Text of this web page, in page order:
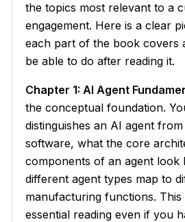
the topics most relevant to a
engagement. Here is a clear
each part of the book covers
be able to do after reading it.
Chapter 1: AI Agent
the conceptual foundation.
distinguishes an AI agent
software, what the core
components of an agent look
different agent types map to
manufacturing functions. This
essential reading even if you